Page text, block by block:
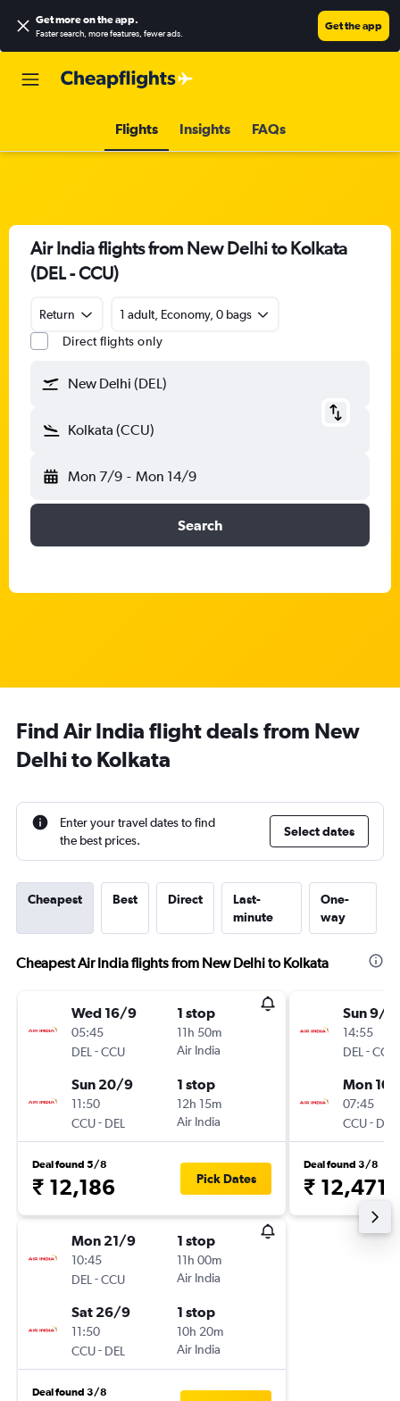
Get more on the app.
Faster search, more features, fewer ads.
Get the app
Flights Insights FAQs
Air India flights from New Delhi to Kolkata
(DEL - CCU)
Return
1 adult, Economy, 0 bags
Direct flights only
New Delhi (DEL)
Kolkata (CCU)
Mon 7/9 - Mon 14/9
Search
Find Air India flight deals from New
Delhi to Kolkata
Enter your travel dates to find
the best prices.
Select dates
Cheapest Best Direct
Last-
minute
One-
way
Cheapest Air India flights from New Delhi to Kolkata
Wed 16/9
05:45
DEL -CCU
1 stop
11h 50m
Air India
Sun 20/9
11:50
CCU- DEL
1 stop
12h 15m
Air India
Deal found 5/8
₹ 12,186 Pick Dates
Mon 21/9
10:45
DEL -CCU
1 stop
11h 00m
Air India
Sat 26/9
11:50
CCU- DEL
1 stop
10h 20m
Air India
Deal found 3/8
Sun 9/8
14:55
DEL -CCU
Mon
07:45
CCU- DEL
Deal found 3/8
₹ 12,471